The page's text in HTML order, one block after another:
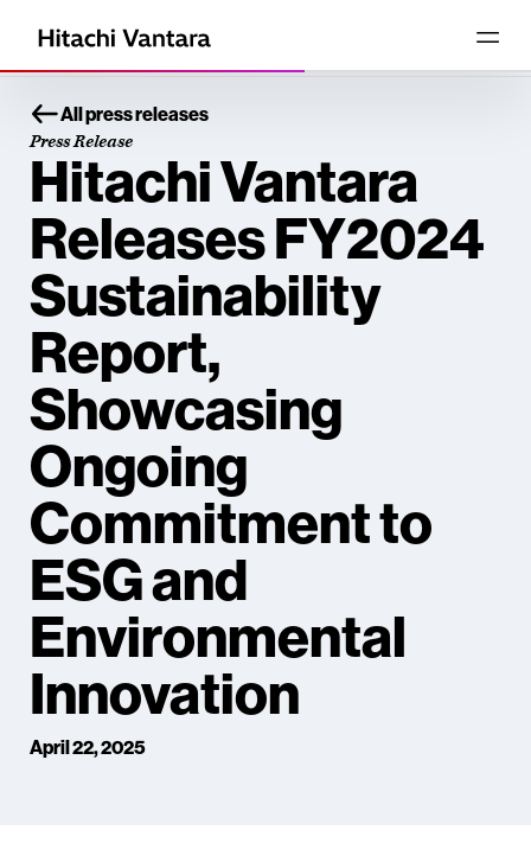
All press releases
Press Release
Hitachi Vantara
Releases FY2024
Sustainability
Report,
Showcasing
Ongoing
Commitment to
ESG and
Environmental
Innovation
April 22, 2025